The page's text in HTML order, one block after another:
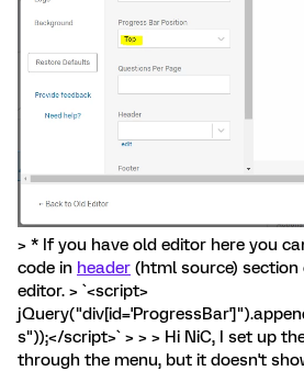
> * If you have old editor here you
code in header (html source)
editor. > `<script>
s"));</script>` > > > Hi NiC, I set up
through the menu, but it doesn't